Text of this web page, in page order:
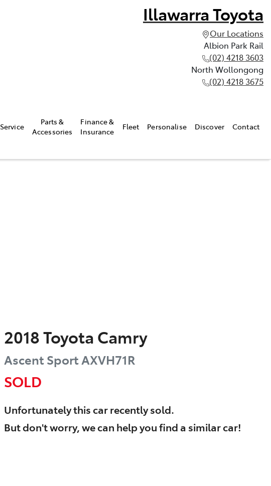
Illawarra Toyota
Our Locations
Albion Park Rail
(02) 4218 3603
North Wollongong
(02) 4218 3675
Service
Parts &
Accessories
Finance &
Insurance
Fleet Personalise Discover Contact
2018Toyota Camry
Ascent SportAXVH71R
SOLD
Unfortunately thiscarrecently sold.
But don't worry, we can help you find a similarcar!